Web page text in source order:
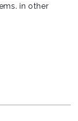
in other